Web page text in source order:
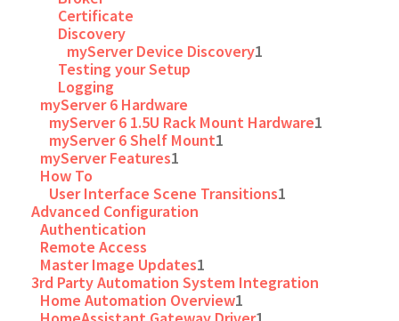
Certificate
Discovery
myServer Device Discovery1
Testing your Setup
Logging
myServer 6 Hardware
myServer 6 1.5U Rack Mount Hardware1
myServer 6 Shelf Mount1
myServer Features1
How To
User Interface Scene Transitions1
Advanced Configuration
Authentication
Remote Access
Master Image Updates1
3rd Party Automation System Integration
Home Automation Overview1